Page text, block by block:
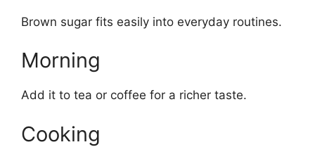
Brown sugar fits easily into everyday routines.
Morning
Add it to tea or coffee for a richer taste.
Cooking